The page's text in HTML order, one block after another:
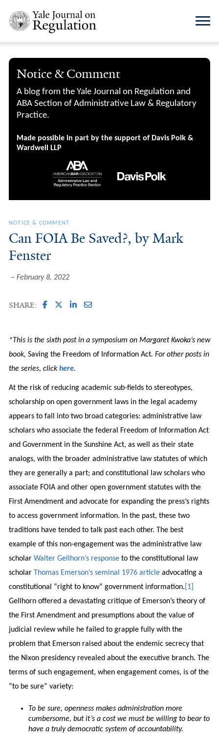
Notice & Comment
A blog from the Yale Journal on Regulation and
ABA Section of Administrative Law & Regulatory
Practice.
Made possible in part by the support of Davis Polk &
Wardwell LLP
NOTICE & COMMENT
Can FOIA Be Saved?, by Mark
Fenster
February 8, 2022
SHARE:
*This is the sixth post in a symposium on Margaret Kwoka’s new
book, Saving the Freedom of Information Act. For other posts in
the series, clickhere.
At the risk of reducing academic sub-fields to stereotypes,
scholarship on open government laws in the legal academy
appears to fall into two broad categories: administrative law
scholars who associate the federal Freedom of Information Act
and Government in the Sunshine Act, as well as their state
analogs, with the broader administrative law statutes of which
they are generally a part; and constitutional law scholars who
associate FOIA and other open government statutes with the
First Amendment and advocate for expanding the press’s rights
to access government information. In the past, these two
traditions have tended to talk past each other. The best
example of this non-engagement was the administrative law
scholar Walter Gellhorn’s responseto the constitutional law
scholar Thomas Emerson’s seminal 1976 articleadvocating a
constitutional “right to know” government information. [1]
Gellhorn offered a devastating critique of Emerson’s theory of
the First Amendment and presumptions about the value of
judicial review while he failed to grapple fully with the
problem that Emerson raised about the endemic secrecy that
the Nixon presidency revealed about the executive branch. The
terms of such engagement, when engagement comes, is of the
“to be sure” variety:
To be sure, openness makes administration more
cumbersome, but it’s a cost we must be willing to bear to
have a truly democratic system of accountability.